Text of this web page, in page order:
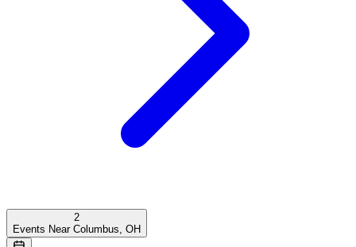
2
Events Near Columbus, OH